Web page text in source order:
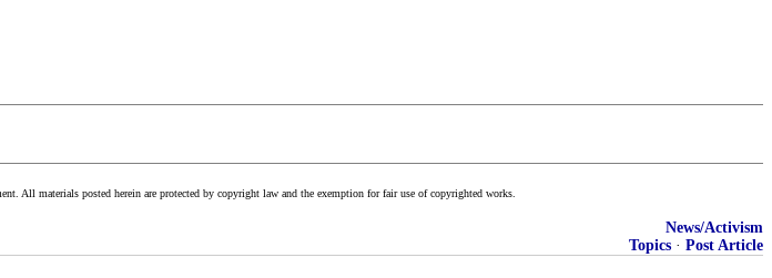
All materials posted herein are protected by copyright law and the exemption for fair use of copyrighted works.
News/Activism
Topics · Post Article